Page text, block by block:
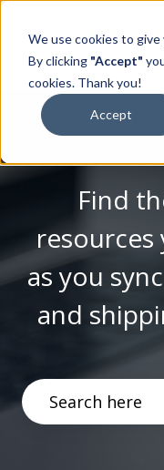
We use cookies to
By clicking "Accept"
cookies. Thank you!
Accept
Find
as you
and
There are no